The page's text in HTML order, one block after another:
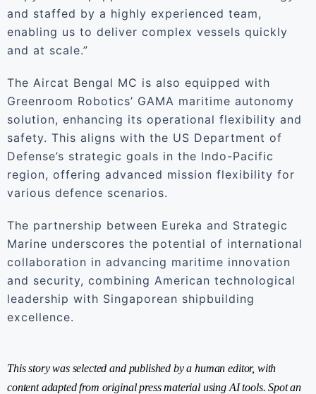
and staffed by a highly experienced team,
enabling us to deliver complex vessels quickly
and at scale.”
The Aircat Bengal MC is also equipped with
Greenroom Robotics’ GAMA maritime autonomy
solution, enhancing its operational flexibility and
safety. This aligns with the US Department of
Defense’s strategic goals in the Indo-Pacific
region, offering advanced mission flexibility for
various defence scenarios.
The partnership between Eureka and Strategic
Marine underscores the potential of international
collaboration in advancing maritime innovation
and security, combining American technological
leadership with Singaporean shipbuilding
excellence.
This story was selected and published by a human editor, with
content adapted from original press material using AI tools. Spot an